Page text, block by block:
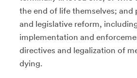
the end of life themselves; and
and legislative reform,
implementation and
directives and legalization of
dying.